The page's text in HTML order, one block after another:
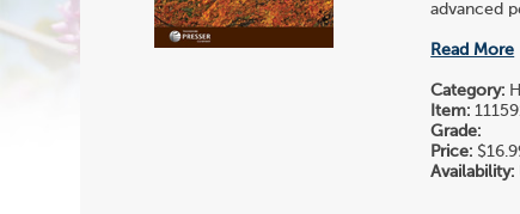
advanced
Read More
Category:
Item:
Grade:
Price:
Availability: